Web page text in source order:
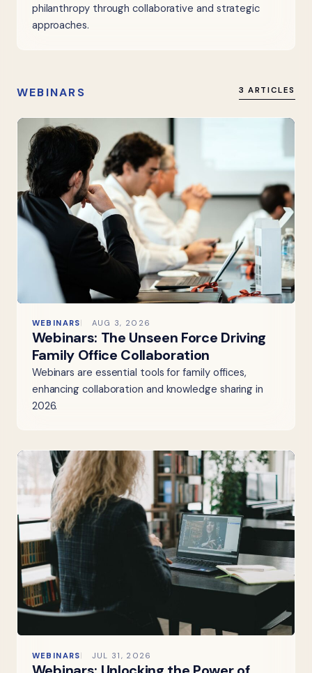
philanthropy through collaborative and strategic
approaches.
WEBINARS 3 ARTICLES
WEBINARS AUG 3, 2026
Webinars: The Unseen Force Driving
Family Office Collaboration
Webinars are essential tools for family offices,
enhancing collaboration and knowledge sharing in
2026.
WEBINARS JUL 31, 2026